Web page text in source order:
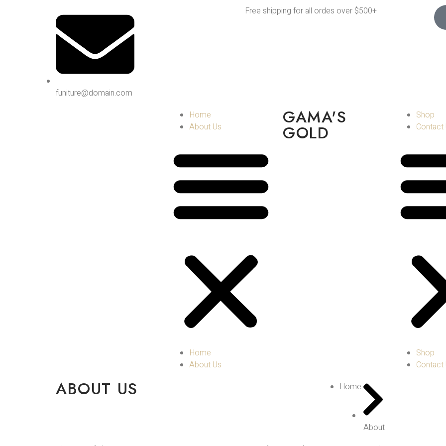
funiture@domain.com
Free shipping for all ordes over $500+
Home
About Us
Home
About Us
GAMA'S
GOLD
Shop
Contact
Shop
Contact
ABOUT US Home
About